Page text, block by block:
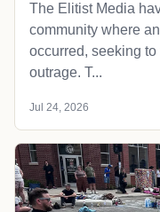
The Elitist Media
community where
occurred, seeking
outrage. T...
Jul 24, 2026